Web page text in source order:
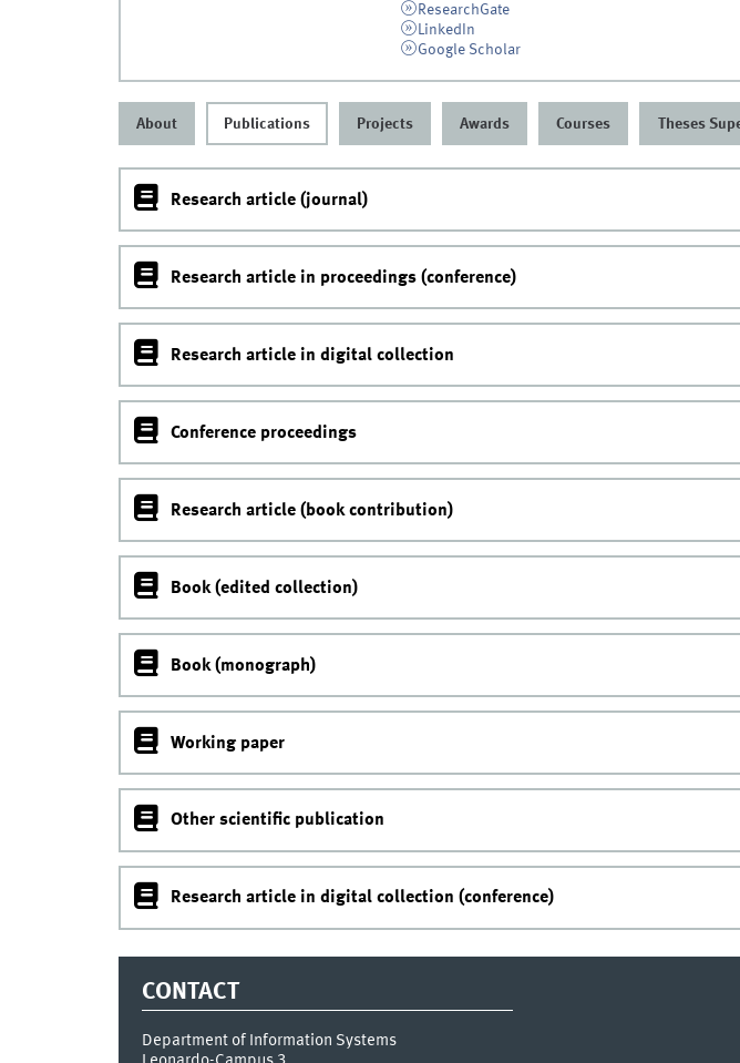
ResearchGate
LinkedIn
Google Scholar
About Publications Projects Awards Courses Theses
Research article (journal)
Research article in proceedings (conference)
Research article in digital collection
Conference proceedings
Research article (book contribution)
Book (edited collection)
Book (monograph)
Working paper
Other scientific publication
Research article in digital collection (conference)
CONTACT
Department of Information Systems